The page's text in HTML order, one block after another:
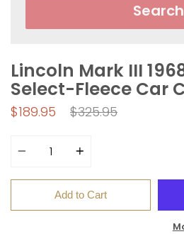
Search
Lincoln Mark III
Select-Fleece Car
$189.95
Regular
$325.95
Add to Cart